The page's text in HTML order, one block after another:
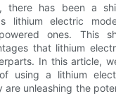
there has been a
lithium electric
powered ones. This
that lithium
In this article,
using a lithium
are unleashing the